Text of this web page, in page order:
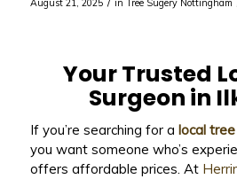
August 21, 2025 in Tree Sugery Nottingham
Your Trusted
Surgeon in
If you’re searching for a local
you want someone who’s
offers affordable prices. At